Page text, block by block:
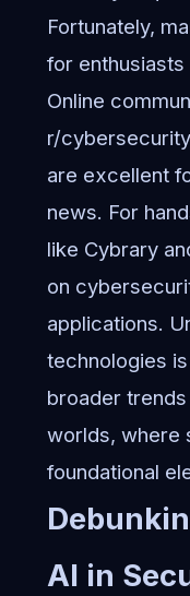
Fortunately,
for enthusiasts
Online
r/
are excellent
news. For
like Cybrary
on
applications.
technologies
broader
worlds, where
foundational
AI in